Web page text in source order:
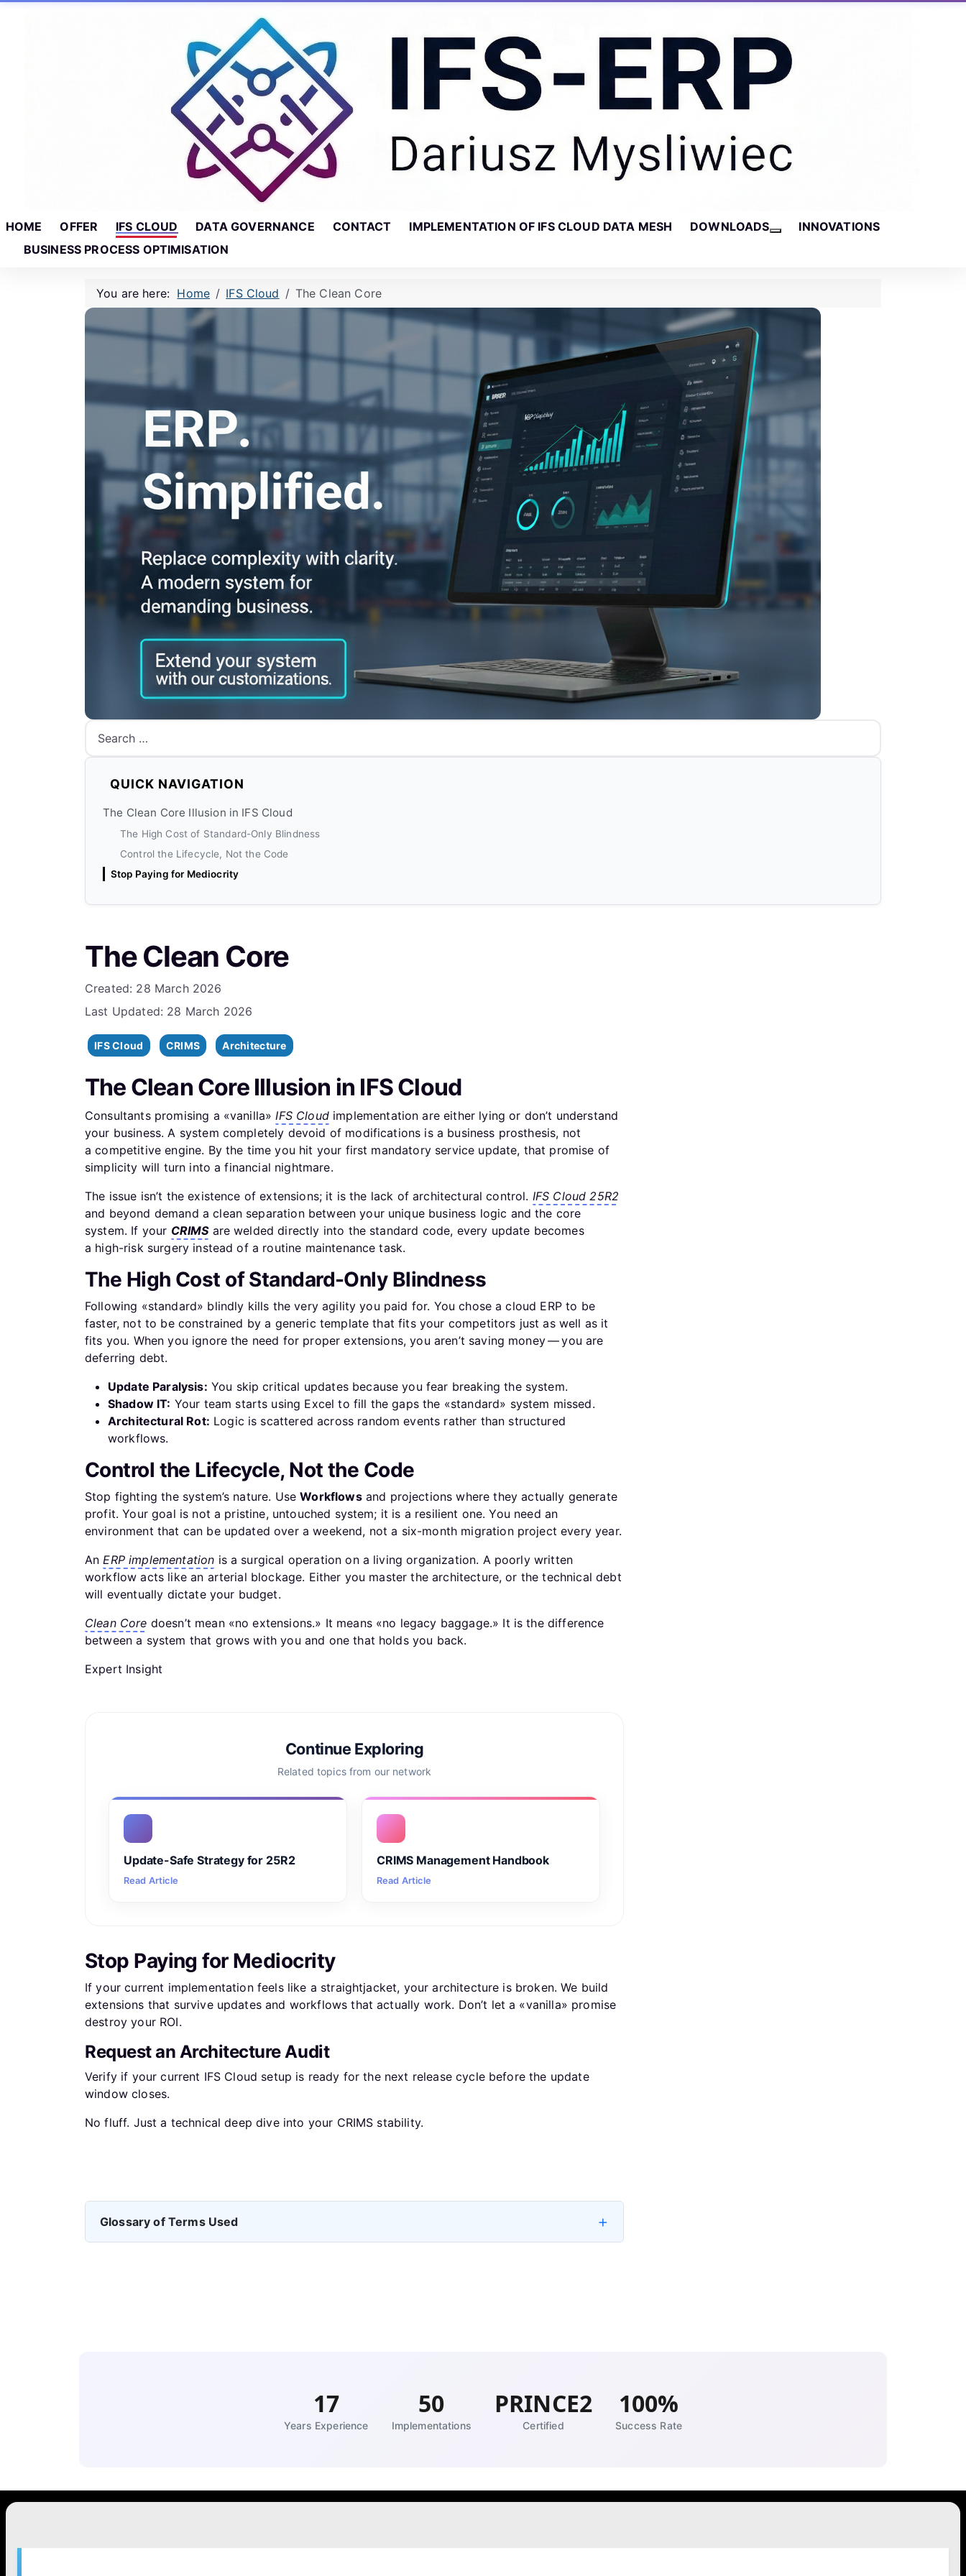
HOME OFFER IFS CLOUD DATA GOVERNANCE CONTACT IMPLEMENTATION OF IFS CLOUD DATA MESH
DOWNLOADS
INNOVATIONS
BUSINESS PROCESS OPTIMISATION
You are here: Home IFS Cloud The Clean Core
QUICK NAVIGATION
The Clean Core Illusion in IFS Cloud
The High Cost of Standard-Only Blindness
Control the Lifecycle, Not the Code
Stop Paying for Mediocrity
The Clean Core
Details
Created: 28 March 2026
Last Updated: 28 March 2026
IFS Cloud CRIMS Architecture
The Clean Core Illusion in IFS Cloud
Consultants promising a «vanilla» IFS Cloudimplementation are either lying or don’t understand
your business. A system completely devoid of modifications is a business prosthesis, not
a competitive engine. By the time you hit your first mandatory service update, that promise of
simplicity will turn into a financial nightmare.
The issue isn’t the existence of extensions; it is the lack of architectural control. IFS Cloud 25R2
and beyond demand a clean separation between your unique business logic and the core
system. If your CRIMSare welded directly into the standard code, every update becomes
a high-risk surgery instead of a routine maintenance task.
The High Cost of Standard-Only Blindness
Following «standard» blindly kills the very agility you paid for. You chose a cloud ERP to be
faster, not to be constrained by a generic template that fits your competitors just as well as it
fits you. When you ignore the need for proper extensions, you aren’t saving money — you are
deferring debt.
Update Paralysis: You skip critical updates because you fear breaking the system.
Shadow IT: Your team starts using Excel to fill the gaps the «standard» system missed.
Architectural Rot: Logic is scattered across random events rather than structured
workflows.
Control the Lifecycle, Not the Code
Stop fighting the system’s nature. UseWorkflowsand projections where they actually generate
profit. Your goal is not a pristine, untouched system; it is a resilient one. You need an
environment that can be updated over a weekend, not a six-month migration project every year.
An ERP implementation is a surgical operation on a living organization. A poorly written
workflow acts like an arterial blockage. Either you master the architecture, or the technical debt
will eventually dictate your budget.
Clean Core doesn’t mean «no extensions.» It means «no legacy baggage.» It is the difference
between a system that grows with you and one that holds you back.
Expert Insight
Continue Exploring
Related topics from our network
Update-Safe Strategy for 25R2
Read Article
CRIMS Management Handbook
Read Article
Stop Paying for Mediocrity
If your current implementation feels like a straightjacket, your architecture is broken. We build
extensions that survive updates and workflows that actually work. Don’t let a «vanilla» promise
destroy your ROI.
Request an Architecture Audit
Verify if your current IFS Cloud setup is ready for the next release cycle before the update
window closes.
No fluff. Just a technical deep dive into your CRIMS stability.
Glossary of Terms Used
17
Years Experience
50
Implementations
PRINCE2
Certified
100%
Success Rate